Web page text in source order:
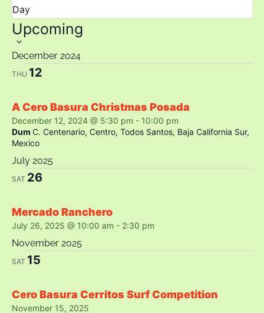
Day
UpcomingSelect
date.
December 2024
THU 12
A Cero Basura Christmas Posada
December 12, 2024 @ 5:30 pm - 10:00 pm
Dum C. Centenario, Centro, Todos Santos, Baja California Sur,
Mexico
July 2025
SAT 26
Mercado Ranchero
July 26, 2025 @ 10:00 am - 2:30 pm
November 2025
SAT 15
Cero Basura Cerritos Surf Competition
November 15, 2025